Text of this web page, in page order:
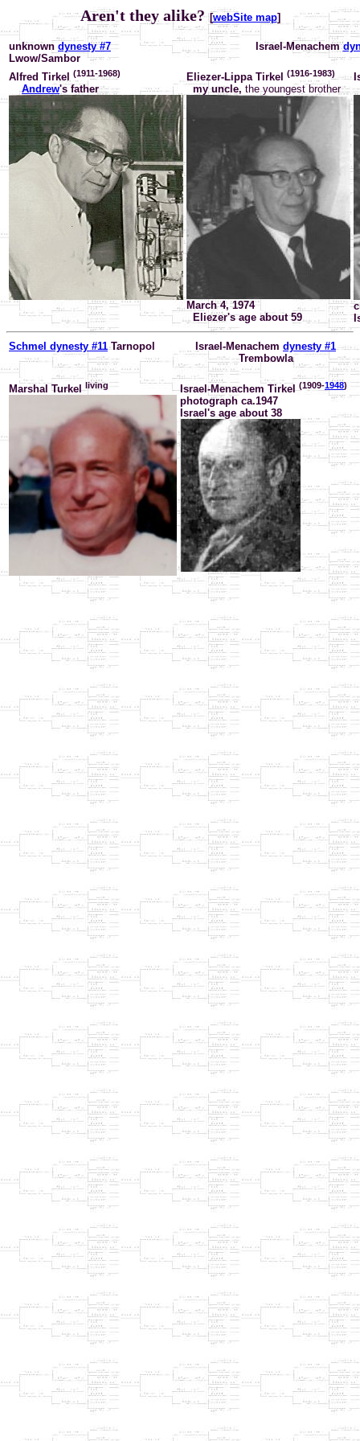
Aren't they alike? [webSite map]
unknown dynesty #7
Lwow/Sambor
Israel-Menachem
Alfred Tirkel (1911-1968)
Andrew's father
Eliezer-Lippa Tirkel (1916-1983)
my uncle, the youngest brother
March 4, 1974
Eliezer's age about 59
Schmel dynesty #11Tarnopol Israel-Menachem dynesty #1
Trembowla
Marshal Turkelliving Israel-Menachem Tirkel(1909-1948)
photograph ca.1947
Israel's age about 38